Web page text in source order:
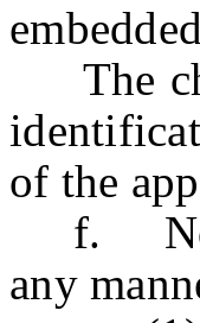
The
of the
f.
any